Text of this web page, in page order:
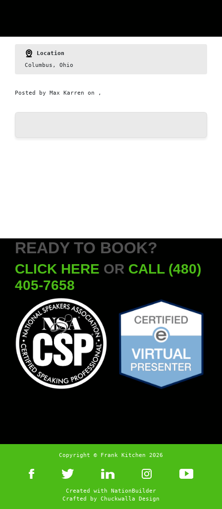
Location
Columbus, Ohio
Posted by Max Karren on ,
READY TO BOOK?
CLICK HERE OR CALL (480)
405-7658
Copyright © Frank Kitchen 2026
Created with NationBuilder
Crafted by Chuckwalla Design